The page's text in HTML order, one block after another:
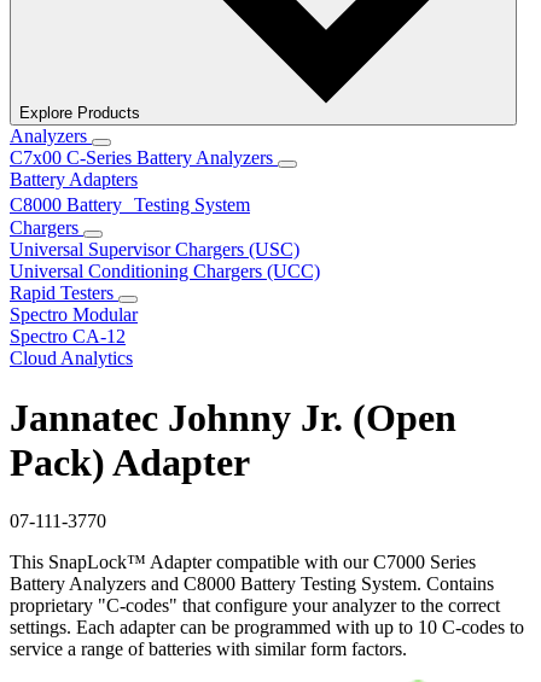
Explore Products
Analyzers
C7x00 C-Series Battery Analyzers
Battery Adapters
C8000 Battery Testing System
Chargers
Universal Supervisor Chargers (USC)
Universal Conditioning Chargers (UCC)
Rapid Testers
Spectro Modular
Spectro CA-12
Cloud Analytics
Jannatec Johnny Jr. (Open
Pack) Adapter
07-111-3770
This SnapLock™ Adapter compatible with our C7000 Series
Battery Analyzers and C8000 Battery Testing System. Contains
proprietary "C-codes" that configure your analyzer to the correct
settings. Each adapter can be programmed with up to 10 C-codes to
service a range of batteries with similar form factors.